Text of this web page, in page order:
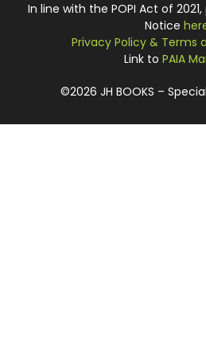
©2026 JH BOOKS –
In line with the POPI Act of
Notice
Privacy Policy & Terms
Link to PAIA